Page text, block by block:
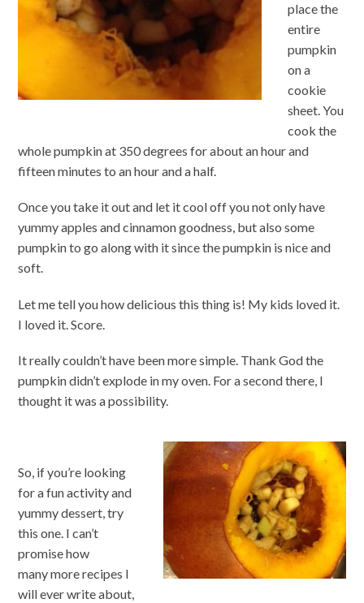
place the
entire
pumpkin
on a
cookie
sheet. You
cook the
whole pumpkin at 350 degrees for about an hour and
fifteen minutes to an hour and a half.
Once you take it out and let it cool off you not only have
yummy apples and cinnamon goodness, but also some
pumpkin to go along with it since the pumpkin is nice and
soft.
Let me tell you how delicious this thing is! My kids loved it.
I loved it. Score.
It really couldn’t have been more simple. Thank God the
pumpkin didn’t explode in my oven. For a second there, I
thought it was a possibility.
So, if you’re looking
for a fun activity and
yummy dessert, try
this one. I can’t
promise how
many more recipes I
will ever write about,